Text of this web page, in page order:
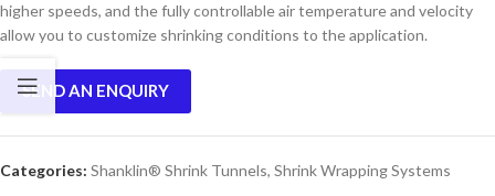
higher speeds, and the fully controllable air temperature and velocity
allow you to customize shrinking conditions to the application.
SEND AN ENQUIRY
Categories: Shanklin® Shrink Tunnels, Shrink Wrapping Systems